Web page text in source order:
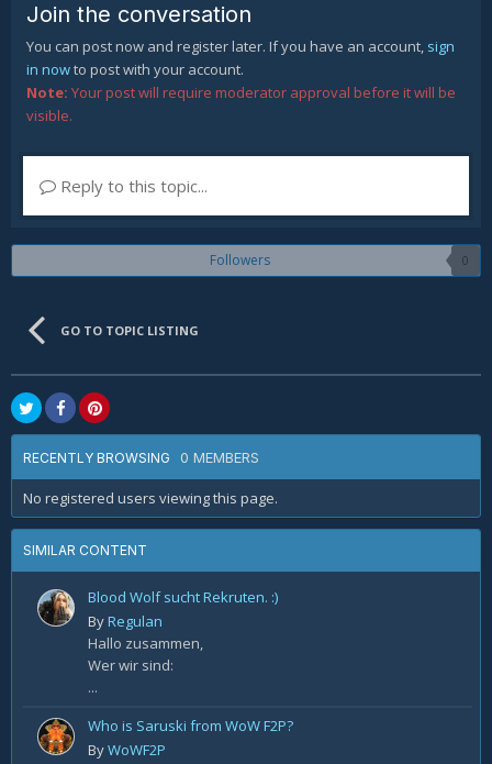
Join the conversation
You can post now and register later. If you have an account, sign
in nowto post with your account.
Note: Your post will require moderator approval before it will be
visible.
Reply to this topic...
Followers 0
GO TO TOPIC LISTING
RECENTLY BROWSING 0 MEMBERS
No registered users viewing this page.
SIMILAR CONTENT
Blood Wolf sucht Rekruten. :)
ByRegulan
Hallo zusammen,
Wer wir sind:
...
Who is Saruski from WoW F2P?
ByWoWF2P